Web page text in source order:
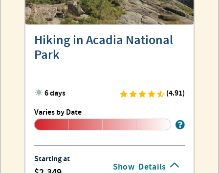
Show Details
Hiking in Acadia National
Park
6 days
(4.91)
Varies by Date
Starting at